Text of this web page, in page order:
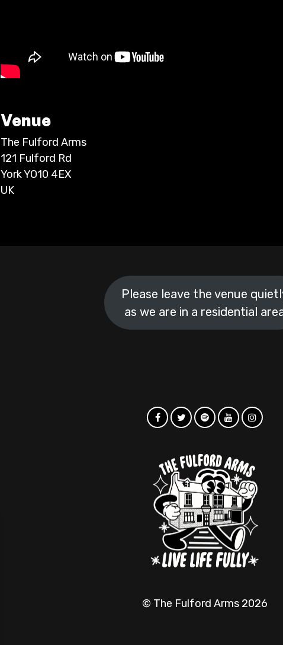
Venue
The Fulford Arms
121 Fulford Rd
York YO10 4EX
UK
Please leave the venue
as we are in a residential
© The Fulford Arms 2026